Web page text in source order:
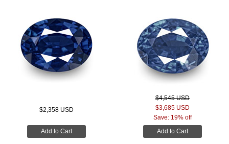
$2,358 USD
Add to Cart
$4,545 USD
$3,685 USD
Save: 19% off
Add to Cart